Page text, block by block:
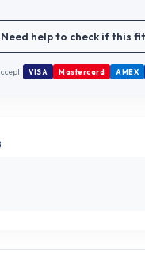
Need help to check if this
VISA Mastercard AMEX